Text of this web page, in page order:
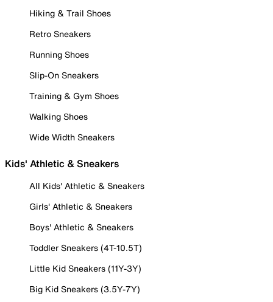
Hiking & Trail Shoes
Retro Sneakers
Running Shoes
Slip-On Sneakers
Training & Gym Shoes
Walking Shoes
Wide Width Sneakers
Kids' Athletic & Sneakers
All Kids' Athletic & Sneakers
Girls' Athletic & Sneakers
Boys' Athletic & Sneakers
Toddler Sneakers (4T-10.5T)
Little Kid Sneakers (11Y-3Y)
Big Kid Sneakers (3.5Y-7Y)